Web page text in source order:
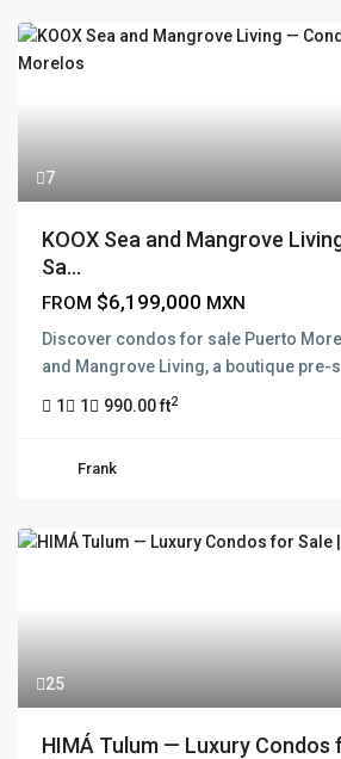
7
KOOX Sea and Mangrove
Sa...
FROM $6,199,000 MXN
Discover condos for sale Puerto
and Mangrove Living, a boutique pre-
1 1 990.00 ft2
Frank
25
HIMÁ Tulum — Luxury Condos